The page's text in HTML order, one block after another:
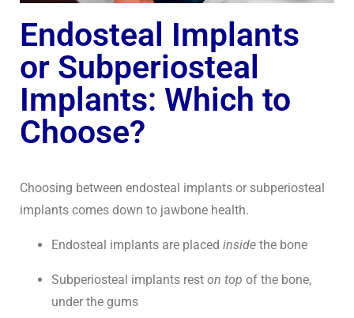
Endosteal Implants
or Subperiosteal
Implants: Which to
Choose?
Choosing between endosteal implants or subperiosteal
implants comes down to jawbone health.
Endosteal implants are placed inside the bone
Subperiosteal implants rest on top of the bone,
under the gums